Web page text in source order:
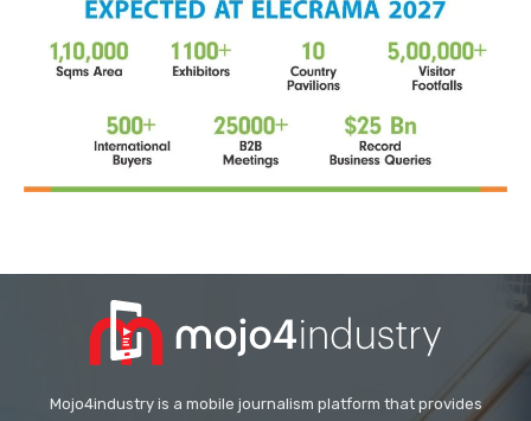
Mojo4industry is a mobile journalism platform that provides